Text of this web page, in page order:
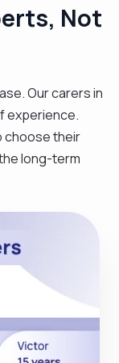
Not
Our carers in
experience.
choose their
long-term